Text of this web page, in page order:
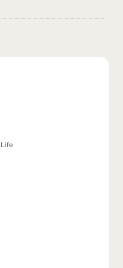
and send